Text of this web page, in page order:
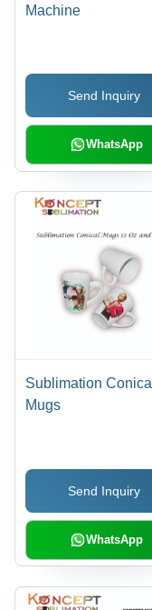
Machine
Send Inquiry
WhatsApp
Sublimation Conical
Mugs
Send Inquiry
WhatsApp